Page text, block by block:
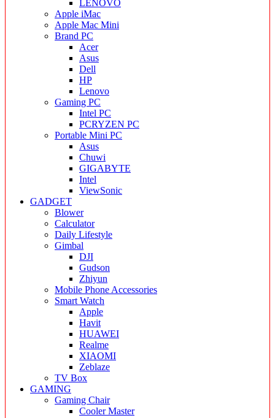
LENOVO
Apple iMac
Apple Mac Mini
Brand PC
Acer
Asus
Dell
HP
Lenovo
Gaming PC
Intel PC
PCRYZEN PC
Portable Mini PC
Asus
Chuwi
GIGABYTE
Intel
ViewSonic
GADGET
Blower
Calculator
Daily Lifestyle
Gimbal
DJI
Gudson
Zhiyun
Mobile Phone Accessories
Smart Watch
Apple
Havit
HUAWEI
Realme
XIAOMI
Zeblaze
TV Box
GAMING
Gaming Chair
Cooler Master